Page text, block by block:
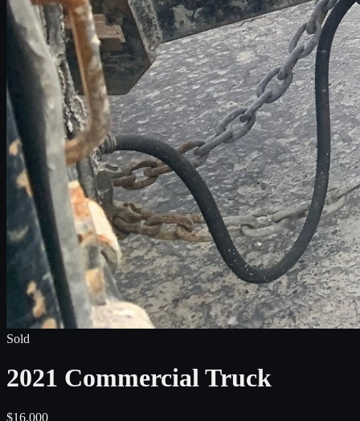
Sold
2021 Commercial Truck
$16,000